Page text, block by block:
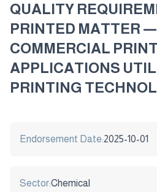
QUALITY
PRINTED MATTER
COMMERCIAL PRINT
APPLICATIONS
PRINTING
Endorsement Date:2025-10-01
Sector:Chemical